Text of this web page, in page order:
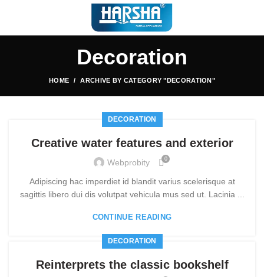
Decoration
HOME ARCHIVE BY CATEGORY "DECORATION"
DECORATION
Creative water features and exterior
Webprobity 0
Adipiscing hac imperdiet id blandit varius scelerisque at
sagittis libero dui dis volutpat vehicula mus sed ut. Lacinia ...
CONTINUE READING
DECORATION
Reinterprets the classic bookshelf